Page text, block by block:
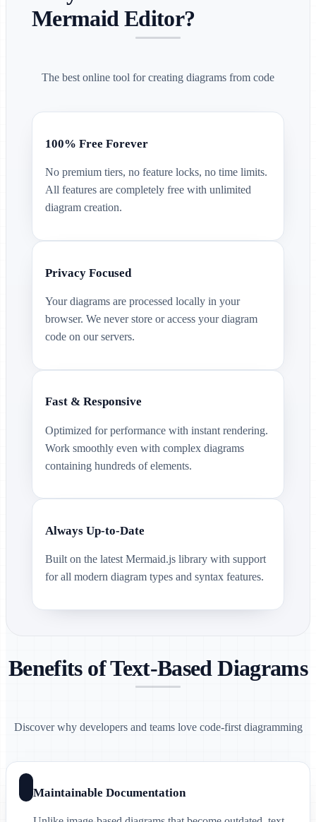
Mermaid Editor?
The best online tool for creating diagrams from code
100% Free Forever
No premium tiers, no feature locks, no time limits.
All features are completely free with unlimited
diagram creation.
Privacy Focused
Your diagrams are processed locally in your
browser. We never store or access your diagram
code on our servers.
Fast & Responsive
Optimized for performance with instant rendering.
Work smoothly even with complex diagrams
containing hundreds of elements.
Always Up-to-Date
Built on the latest Mermaid.js library with support
for all modern diagram types and syntax features.
Benefits of Text-Based Diagrams
Discover why developers and teams love code-first diagramming
Maintainable Documentation